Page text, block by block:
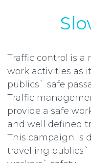
Traffic control is a
work activities as
publics` safe
Traffic
provide a safe
and well defined
This campaign is
travelling publics`